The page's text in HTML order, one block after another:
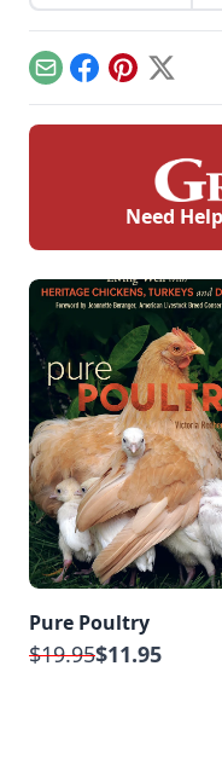
EmailFacebook
Pinterest
X
Need
Pure Poultry
$19.95$11.95